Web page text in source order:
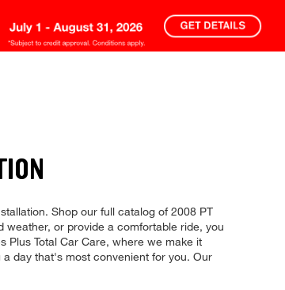
Shop our full catalog of 2008 PT
or provide a comfortable ride, you
Plus Total Car Care, where we make it
day that's most convenient for you. Our